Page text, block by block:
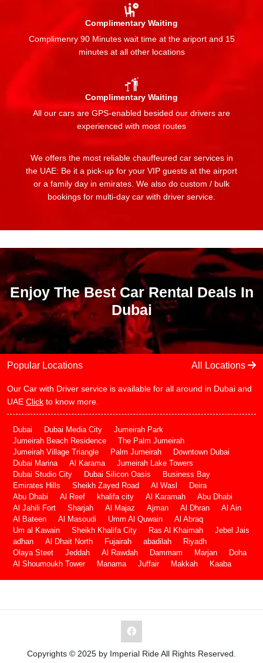
Complimentary Waiting
Complimenry 90 Minutes wait time at the ariport and 15
minutes at all other locations
Complimentary Waiting
All our cars are GPS-enabled besided our drivers are
experienced with most routes
We offers the most reliable chauffeured car services in
the UAE: Be it a pick-up for your VIP guests at the airport
or a family day in emirates. We also do custom / bulk
bookings for multi-day car with driver service.
Enjoy The Best Car Rental Deals In
Dubai
Popular Locations All Locations
Our Car with Driver service is available for all around in Dubai and
UAE Click to know more.
Dubai Dubai Media City
Jumeirah Park
Jumeirah Beach Residence
The Palm Jumeirah
Jumeirah Village Triangle
Palm Jumeirah
Downtown Dubai
Dubai Marina
Al Karama
Jumeirah Lake Towers
Dubai Studio City
Dubai Silicon Oasis
Business Bay
Emirates Hills
Sheikh Zayed Road Al Wasl
Deira
Abu Dhabi
Al Reef khalifa city Al Karamah
Abu Dhabi
Al Jahili Fort
Sharjah Al Majaz Ajman Al Dhran
Al Ain
Al Bateen
Al Masoudi Umm Al Quwain
Al Abraq
Um al Kawain
Sheikh Khalifa City Ras Al Khaimah
Jebel Jais
adhan
Al Dhait North Fujairah abadilah
Riyadh
Olaya Steet
Jeddah Al Rawdah Dammam Marjan
Doha
Al Shoumoukh Tower
Manama Juffair Makkah Kaaba
Copyrights © 2025 by Imperial Ride All Rights Reserved.